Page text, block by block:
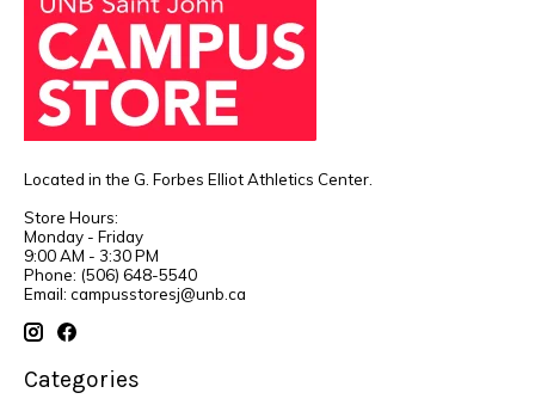
Located in the G. Forbes Elliot Athletics Center.
Store Hours:
Monday - Friday
9:00 AM - 3:30 PM
Phone: (506) 648-5540
Email: campusstoresj@unb.ca
Categories